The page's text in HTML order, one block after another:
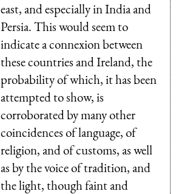
east, and especially in India and
Persia. This would seem to
indicate a connexion between
these countries and Ireland, the
probability of which, it has been
attempted to show, is
corroborated by many other
coincidences of language, of
religion, and of customs, as well
as by the voice of tradition, and
the light, though faint and